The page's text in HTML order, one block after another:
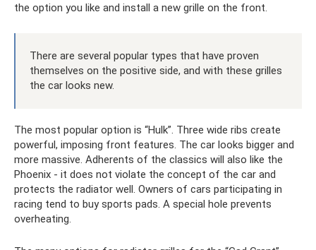
the option you like and install a new grille on the front.
There are several popular types that have proven
themselves on the positive side, and with these grilles
the car looks new.
The most popular option is “Hulk”. Three wide ribs create
powerful, imposing front features. The car looks bigger and
more massive. Adherents of the classics will also like the
Phoenix - it does not violate the concept of the car and
protects the radiator well. Owners of cars participating in
racing tend to buy sports pads. A special hole prevents
overheating.